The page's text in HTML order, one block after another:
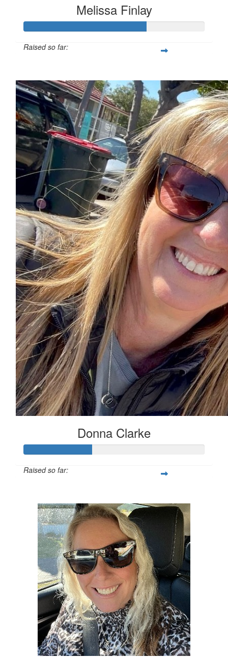
Melissa Finlay
Raised so far:
Donna Clarke
Raised so far: